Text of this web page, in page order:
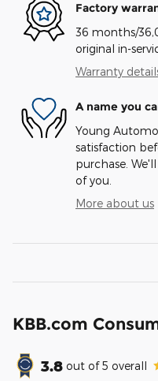
Factory
36 months/
original in-
Warranty
A name you
Young
satisfaction
purchase.
of you.
More about us
KBB.com
3.8 out of5 overall